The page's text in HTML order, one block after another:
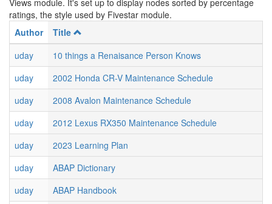
Views module. It's set up to display nodes sorted by percentage
ratings, the style used by Fivestar module.
Author
Title
uday
10 things a Renaisance Person Knows
uday
2002 Honda CR-V Maintenance Schedule
uday
2008 Avalon Maintenance Schedule
uday
2012 Lexus RX350 Maintenance Schedule
uday
2023 Learning Plan
uday
ABAP Dictionary
uday
ABAP Handbook